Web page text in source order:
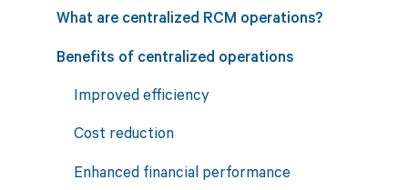
What are centralized RCM operations?
Benefits of centralized operations
Improved efficiency
Cost reduction
Enhanced financial performance